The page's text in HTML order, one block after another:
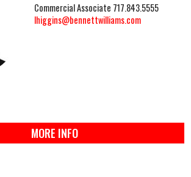
Commercial Associate 717.843.5555
lhiggins@bennettwilliams.com
MORE INFO